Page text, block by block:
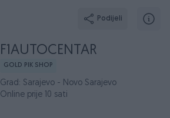
Podijeli
F1AUTOCENTAR
GOLD PIK SHOP
Grad: Sarajevo - Novo Sarajevo
Online prije 10 sati